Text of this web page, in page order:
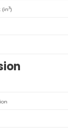
(in3)